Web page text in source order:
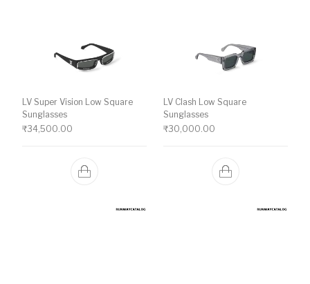
LV Super Vision Low Square
Sunglasses
₹34,500.00
LV Clash Low Square
Sunglasses
₹30,000.00